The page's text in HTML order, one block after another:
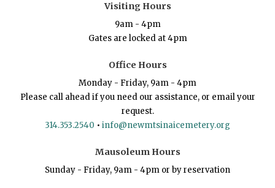
Visiting Hours
9am - 4pm
Gates are locked at 4pm
Office Hours
Monday - Friday, 9am - 4pm
Please call ahead if you need our assistance, or email your
request.
314.353.2540 • info@newmtsinaicemetery.org
Mausoleum Hours
Sunday - Friday, 9am - 4pm or by reservation